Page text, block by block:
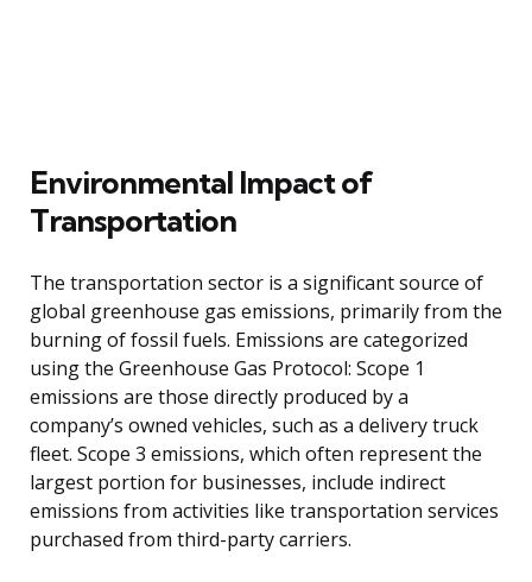
Environmental Impact of
Transportation
The transportation sector is a significant source of
global greenhouse gas emissions, primarily from the
burning of fossil fuels. Emissions are categorized
using the Greenhouse Gas Protocol: Scope 1
emissions are those directly produced by a
company’s owned vehicles, such as a delivery truck
fleet. Scope 3 emissions, which often represent the
largest portion for businesses, include indirect
emissions from activities like transportation services
purchased from third-party carriers.